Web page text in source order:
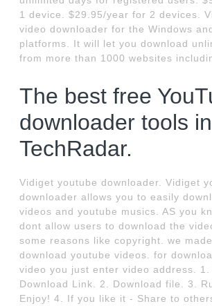
1 device. $29.95/year for 2 devices.
video downloader for the Windows
platforms. It will let you download
from more than 1000 websites
The best free
downloader tools
TechRadar.
Vidiget youtube downloader. Vidiget
downloader allows you to easily
videos and youtube musics. AS you
dont allow users to download the
some reasons like copyright. we
download youtube videos. for
video you just enter video address. 1.
Download Link. 2. Download file. 3.
Enjoy! 4. If you like it - Share to